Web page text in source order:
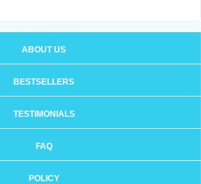
ABOUT US
BESTSELLERS
TESTIMONIALS
FAQ
POLICY